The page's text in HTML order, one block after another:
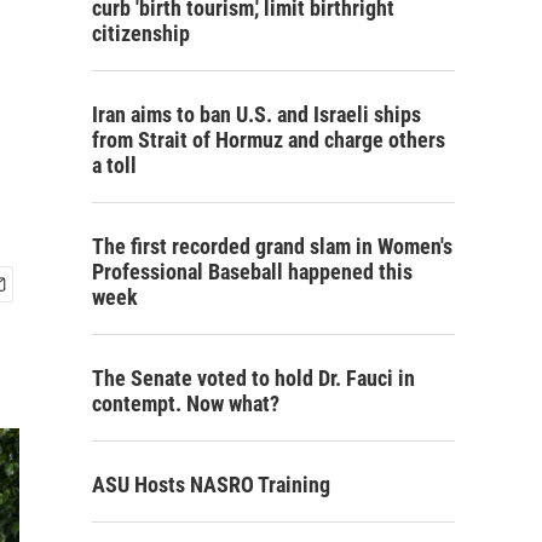
curb 'birth tourism,' limit birthright
citizenship
Iran aims to ban U.S. and Israeli ships
from Strait of Hormuz and charge others
a toll
The first recorded grand slam in Women's
Professional Baseball happened this
week
The Senate voted to hold Dr. Fauci in
contempt. Now what?
ASU Hosts NASRO Training